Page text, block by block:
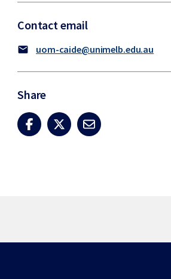
Contact email
mail uom-caide@unimelb.edu.au
Share